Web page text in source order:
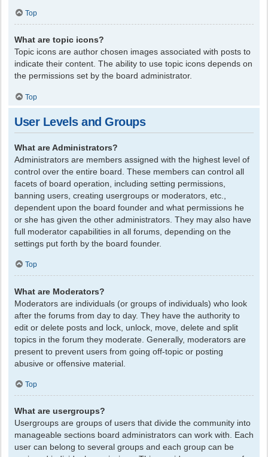
Top
What are topic icons?
Topic icons are author chosen images associated with posts to
indicate their content. The ability to use topic icons depends on
the permissions set by the board administrator.
Top
User Levels and Groups
What are Administrators?
Administrators are members assigned with the highest level of
control over the entire board. These members can control all
facets of board operation, including setting permissions,
banning users, creating usergroups or moderators, etc.,
dependent upon the board founder and what permissions he
or she has given the other administrators. They may also have
full moderator capabilities in all forums, depending on the
settings put forth by the board founder.
Top
What are Moderators?
Moderators are individuals (or groups of individuals) who look
after the forums from day to day. They have the authority to
edit or delete posts and lock, unlock, move, delete and split
topics in the forum they moderate. Generally, moderators are
present to prevent users from going off-topic or posting
abusive or offensive material.
Top
What are usergroups?
Usergroups are groups of users that divide the community into
manageable sections board administrators can work with. Each
user can belong to several groups and each group can be